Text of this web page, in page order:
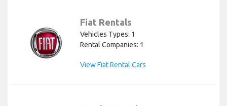
Fiat Rentals
Vehicles Types: 1
Rental Companies: 1
View Fiat Rental Cars